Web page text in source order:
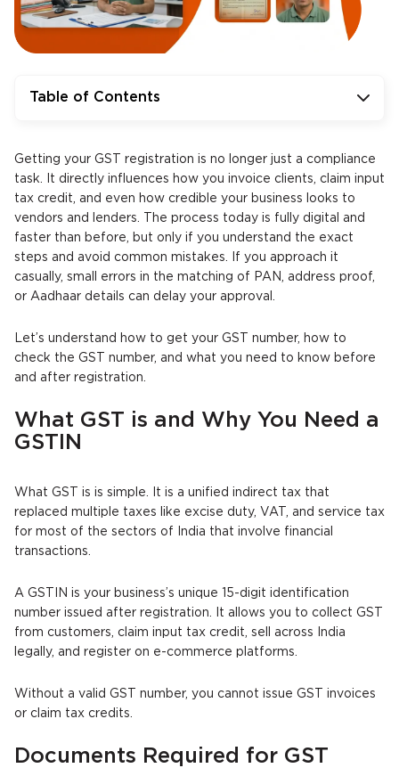
Table of Contents
Getting your GST registration is no longer just a compliance
task. It directly influences how you invoice clients, claim input
tax credit, and even how credible your business looks to
vendors and lenders. The process today is fully digital and
faster than before, but only if you understand the exact
steps and avoid common mistakes. If you approach it
casually, small errors in the matching of PAN, address proof,
or Aadhaar details can delay your approval.
Let’s understand how to get your GST number, how to
check the GST number, and what you need to know before
and after registration.
What GST is and Why You Need a
GSTIN
What GST is is simple. It is a unified indirect tax that
replaced multiple taxes like excise duty, VAT, and service tax
for most of the sectors of India that involve financial
transactions.
A GSTIN is your business’s unique 15-digit identification
number issued after registration. It allows you to collect GST
from customers, claim input tax credit, sell across India
legally, and register on e-commerce platforms.
Without a valid GST number, you cannot issue GST invoices
or claim tax credits.
Documents Required for GST